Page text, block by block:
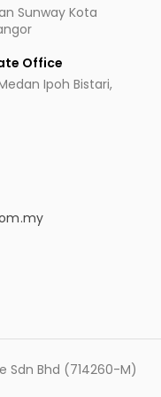
Sunway Kota
Office
Ipoh Bistari,
Sdn Bhd (714260-M)